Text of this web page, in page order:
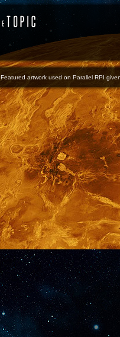
Featured artwork used on Parallel RPI